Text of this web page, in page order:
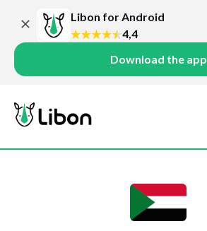
Libon for Android
4,4
Download the app